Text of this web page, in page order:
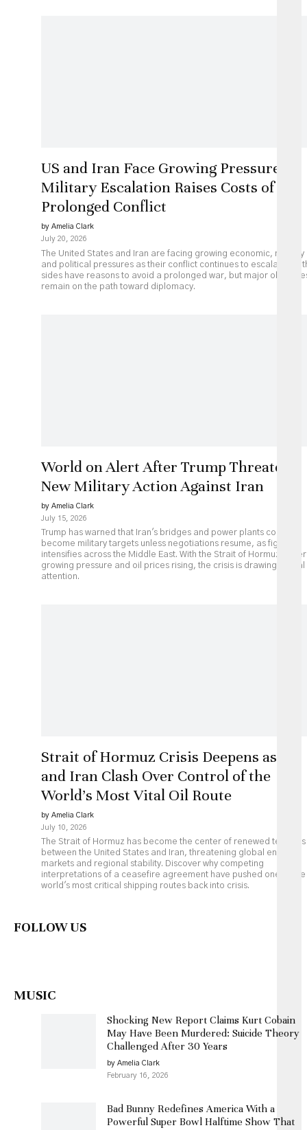
US and Iran Face Growing Pressure as
Military Escalation Raises Costs of
Prolonged Conflict
by Amelia Clark
July 20, 2026
The United States and Iran are facing growing economic, military
and political pressures as their conflict continues to escalate.
sides have reasons to avoid a prolonged war, but major
remain on the path toward diplomacy.
World on Alert After Trump Threatens
New Military Action Against Iran
by Amelia Clark
July 15, 2026
Trump has warned that Iran's bridges and power plants could
become military targets unless negotiations resume, as fighting
intensifies across the Middle East. With the Strait of Hormuz under
growing pressure and oil prices rising, the crisis is drawing global
attention.
Strait of Hormuz Crisis Deepens as US
and Iran Clash Over Control of the
World’s Most Vital Oil Route
by Amelia Clark
July 10, 2026
The Strait of Hormuz has become the center of renewed tensions
between the United States and Iran, threatening global energy
markets and regional stability. Discover why competing
interpretations of a ceasefire agreement have pushed one of the
world's most critical shipping routes back into crisis.
FOLLOW US
MUSIC
Shocking New Report Claims Kurt Cobain
May Have Been Murdered: Suicide Theory
Challenged After 30 Years
by Amelia Clark
February 16, 2026
Bad Bunny Redefines America With a
Powerful Super Bowl Halftime Show That